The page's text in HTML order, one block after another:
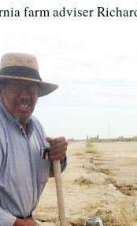
farm adviser